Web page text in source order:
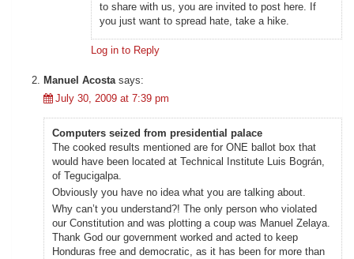
to share with us, you are invited to post here. If
you just want to spread hate, take a hike.
Log in to Reply
Manuel Acosta says:
July 30, 2009 at 7:39 pm
Computers seized from presidential palace
The cooked results mentioned are for ONE ballot box that
would have been located at Technical Institute Luis Bográn,
of Tegucigalpa.
Obviously you have no idea what you are talking about.
Why can’t you understand?! The only person who violated
our Constitution and was plotting a coup was Manuel Zelaya.
Thank God our government worked and acted to keep
Honduras free and democratic, as it has been for more than